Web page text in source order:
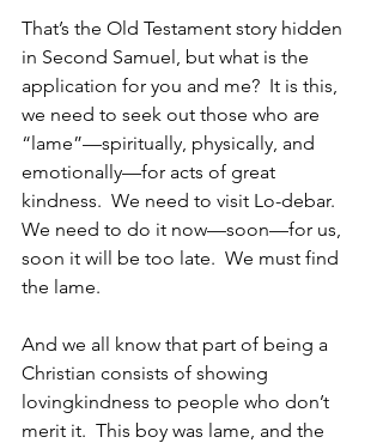
That’s the Old Testament story hidden
in Second Samuel, but what is the
application for you and me?  It is this,
we need to seek out those who are
“lame”—spiritually, physically, and
emotionally—for acts of great
kindness.  We need to visit Lo-debar.
We need to do it now—soon—for us,
soon it will be too late.  We must find
the lame.
And we all know that part of being a
Christian consists of showing
lovingkindness to people who don’t
merit it.  This boy was lame, and the